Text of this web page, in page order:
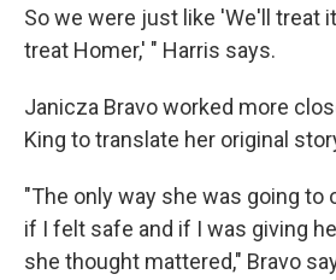
So we were just like 'We'll treat
treat Homer,' " Harris says.
Janicza Bravo worked more
King to translate her original
"The only way she was going to
if I felt safe and if I was giving
she thought mattered," Bravo